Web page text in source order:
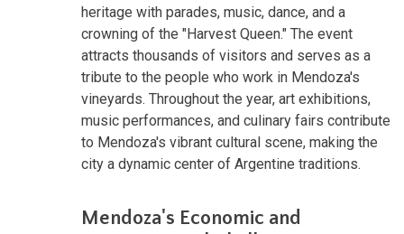
heritage with parades, music, dance, and a
crowning of the "Harvest Queen." The event
attracts thousands of visitors and serves as a
tribute to the people who work in Mendoza's
vineyards. Throughout the year, art exhibitions,
music performances, and culinary fairs contribute
to Mendoza's vibrant cultural scene, making the
city a dynamic center of Argentine traditions.
Mendoza's Economic and